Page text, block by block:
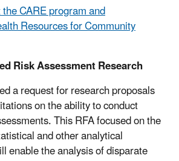
CARE program and
Resources for Community
Risk Assessment Research
a request for research proposals
on the ability to conduct
This RFA focused on the
and other analytical
enable the analysis of disparate